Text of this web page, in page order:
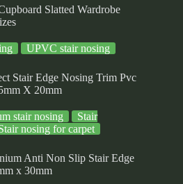
Slatted Wardrobe
UPVC stair nosing
Stair Edge Nosing Trim Pvc
X 20mm
stair nosing
Stair
nosing for carpet
Anti Non Slip Stair Edge
x 30mm